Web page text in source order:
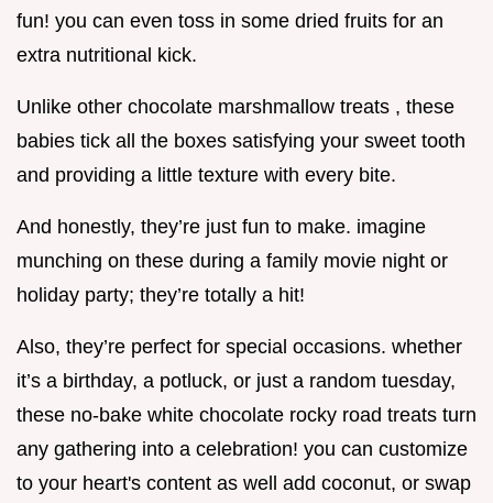
fun! you can even toss in some dried fruits for an
extra nutritional kick.
Unlike other chocolate marshmallow treats , these
babies tick all the boxes satisfying your sweet tooth
and providing a little texture with every bite.
And honestly, they’re just fun to make. imagine
munching on these during a family movie night or
holiday party; they’re totally a hit!
Also, they’re perfect for special occasions. whether
it’s a birthday, a potluck, or just a random tuesday,
these no-bake white chocolate rocky road treats turn
any gathering into a celebration! you can customize
to your heart's content as well add coconut, or swap